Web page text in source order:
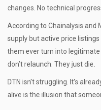
changes. No technical
According to Chainalysis and
supply but active price
them ever turn into legitimate
don’t relaunch. They just die.
DTN isn’t struggling. It’s
alive is the illusion that